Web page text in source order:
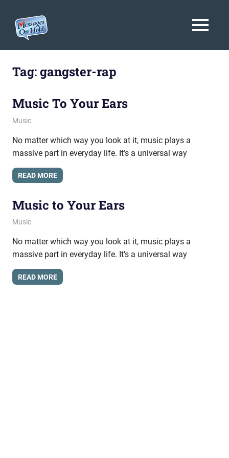
On
Hold
Service,
Marketing,
MENU
Tag:gangster-rap
Music To Your Ears
July 21, 2011
messagesonhold
Music
No matter which way you look at it, music plays a
massive part in everyday life. It’s a universal way
READ MORE
Music to Your Ears
July 14, 2011
messagesonhold
Music
No matter which way you look at it, music plays a
massive part in everyday life. It’s a universal way
READ MORE